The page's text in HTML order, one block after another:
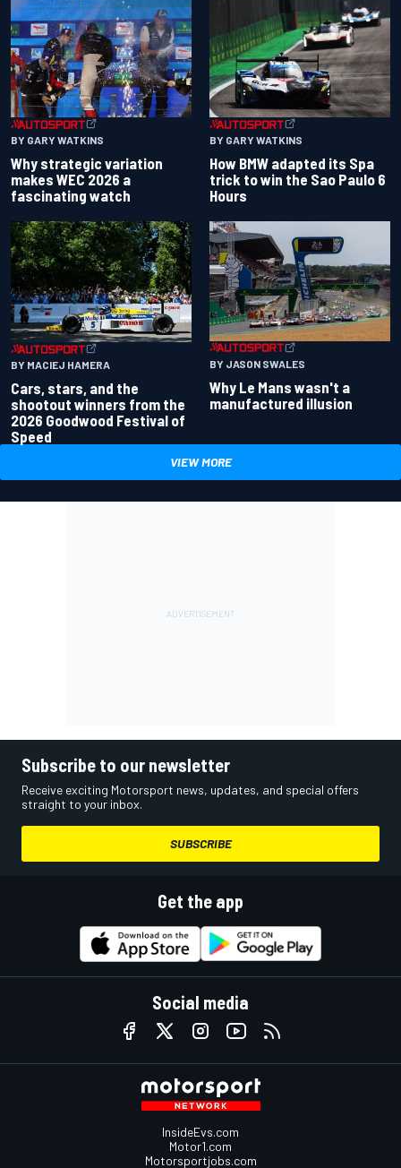
BY GARY WATKINS
Why strategic variation
makes WEC 2026 a
fascinating watch
BY GARY WATKINS
How BMW adapted its Spa
trick to win the Sao Paulo 6
Hours
BY MACIEJ HAMERA
Cars, stars, and the
shootout winners from the
2026 Goodwood Festival of
Speed
BY JASON SWALES
Why Le Mans wasn't a
manufactured illusion
VIEW MORE
Subscribe to our newsletter
Receive exciting Motorsport news, updates, and special offers
straight to your inbox.
SUBSCRIBE
Get the app
Social media
InsideEvs.com
Motor1.com
Motorsportjobs.com